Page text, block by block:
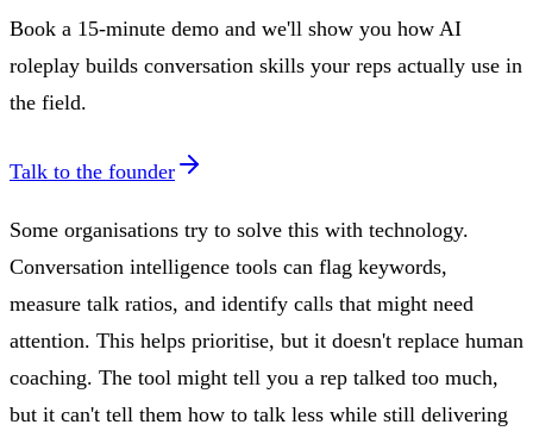
Book a 15-minute demo and we'll show you how AI
roleplay builds conversation skills your reps actually use in
the field.
Talk to the founder
Some organisations try to solve this with technology.
Conversation intelligence tools can flag keywords,
measure talk ratios, and identify calls that might need
attention. This helps prioritise, but it doesn't replace human
coaching. The tool might tell you a rep talked too much,
but it can't tell them how to talk less while still delivering